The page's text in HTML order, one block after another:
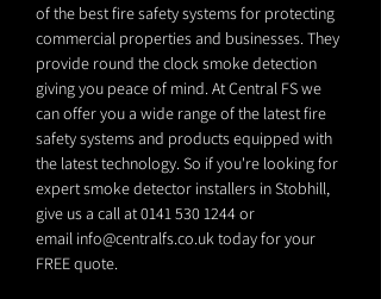
of the best fire safety systems for protecting
commercial properties and businesses. They
provide round the clock smoke detection
giving you peace of mind. At Central FS we
can offer you a wide range of the latest fire
safety systems and products equipped with
the latest technology. So if you're looking for
expert smoke detector installers in Stobhill,
give us a call at0141 530 1244or
email info@centralfs.co.uktoday for your
FREE quote.